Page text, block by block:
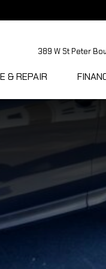
389 W St Peter
& REPAIR